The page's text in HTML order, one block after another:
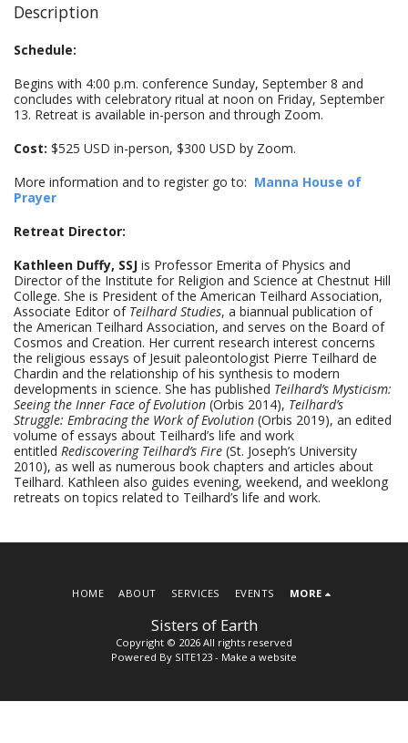
Description
Schedule:
Begins with 4:00 p.m. conference Sunday, September 8 and
concludes with celebratory ritual at noon on Friday, September
13. Retreat is available in-person and through Zoom.
Cost: $525 USD in-person, $300 USD by Zoom.
More information and to register go to: Manna House of
Prayer
Retreat Director:
Kathleen Duffy, SSJ is Professor Emerita of Physics and
Director of the Institute for Religion and Science at Chestnut Hill
College. She is President of the American Teilhard Association,
Associate Editor of Teilhard Studies, a biannual publication of
the American Teilhard Association, and serves on the Board of
Cosmos and Creation. Her current research interest concerns
the religious essays of Jesuit paleontologist Pierre Teilhard de
Chardin and the relationship of his synthesis to modern
developments in science. She has published Teilhard’s Mysticism:
Seeing the Inner Face of Evolution (Orbis 2014), Teilhard’s
Struggle: Embracing the Work of Evolution (Orbis 2019), an edited
volume of essays about Teilhard’s life and work
entitled Rediscovering Teilhard’s Fire (St. Joseph’s University
2010), as well as numerous book chapters and articles about
Teilhard. Kathleen also guides evening, weekend, and weeklong
retreats on topics related to Teilhard’s life and work.
Sisters of Earth
Copyright © 2026 All rights reserved
Powered By SITE123 - Make a website
HOME ABOUT SERVICES EVENTS MORE